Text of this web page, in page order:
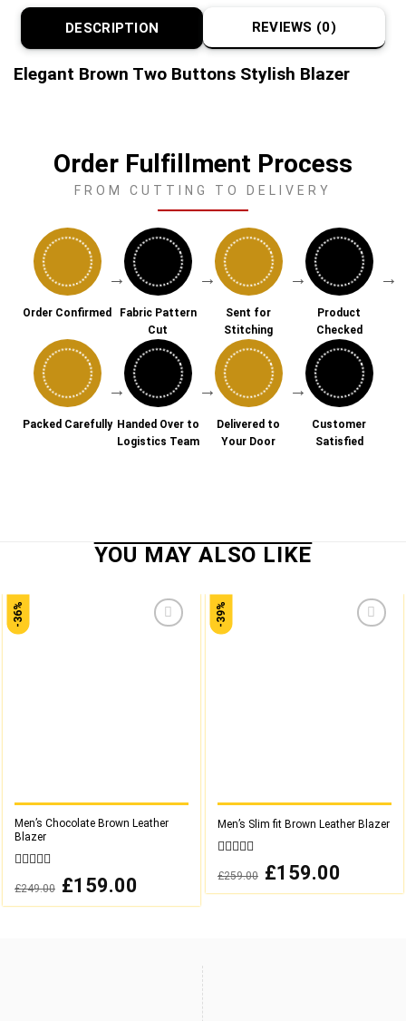
DESCRIPTION REVIEWS (0)
Elegant Brown Two Buttons Stylish Blazer
Order Fulfillment Process
FROM CUTTING TO DELIVERY
Order Confirmed
→
Fabric Pattern
Cut
→
Sent for
Stitching
→
Product
Checked
→
Packed Carefully
→
Handed Over to
Logistics Team
→
Delivered to
Your Door
→
Customer
Satisfied
-36%
Men’s Chocolate Brown Leather
Blazer
out
of
£249.00
Original
price
£159.00
-39%
Men’s Slim fit Brown Leather Blazer
out
of
£259.00
Original
price
£159.00